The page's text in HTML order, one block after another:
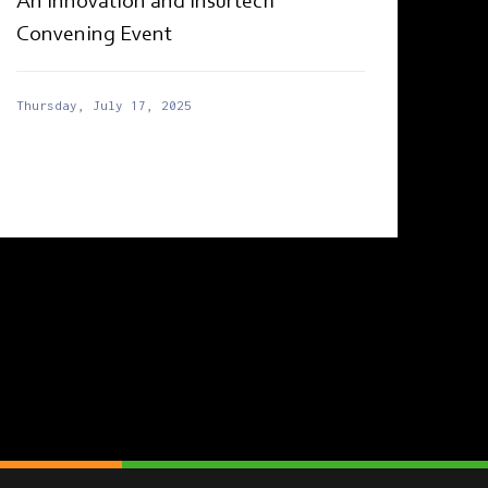
Convening Event
Thursday, July 17, 2025